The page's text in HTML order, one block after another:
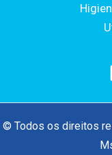
© Todos os direitos